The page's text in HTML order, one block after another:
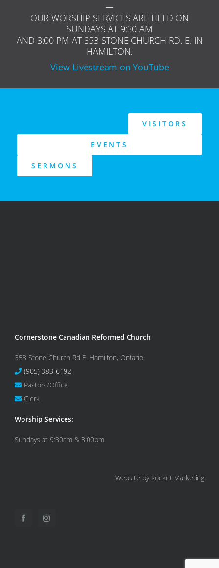
—
OUR WORSHIP SERVICES ARE HELD ON
SUNDAYS AT 9:30 AM
AND 3:00 PM AT 353 STONE CHURCH RD. E. IN
HAMILTON.
View Livestream on YouTube
VISITORS
EVENTS
SERMONS
Cornerstone Canadian Reformed Church
353 Stone Church Rd E. Hamilton, Ontario
(905) 383-6192
Pastors/Office
Clerk
Worship Services:
Sundays at 9:30am & 3:00pm
Website by Rocket Marketing